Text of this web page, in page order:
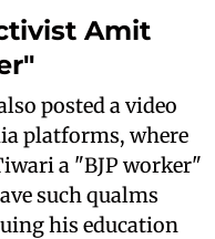
Amit
posted a video
platforms, where
a "BJP worker"
such qualms
his education